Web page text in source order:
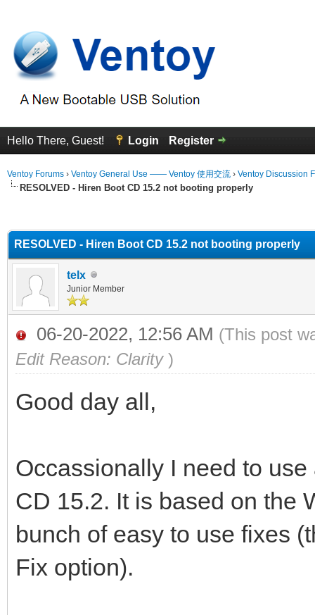
Hello There, Guest! Login Register
Ventoy Forums › Ventoy General Use —— Ventoy 使用交流 › Ventoy Discussion
RESOLVED - Hiren Boot CD 15.2 not booting properly
RESOLVED - Hiren Boot CD 15.2 not booting properly
telx
Junior Member
06-20-2022, 12:56 AM (This post
Edit Reason: Clarity )
Good day all,
Occassionally I need to
CD 15.2. It is based on the
bunch of easy to use fixes
Fix option).